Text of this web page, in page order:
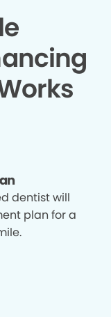
dentist will
plan for a